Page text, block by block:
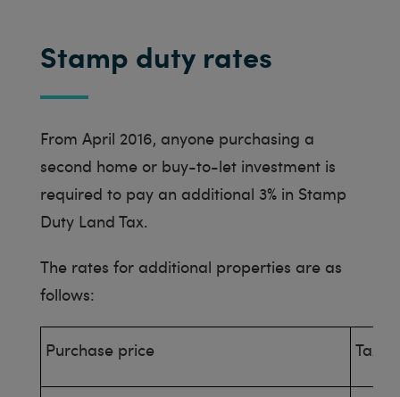
Stamp duty rates
From April 2016, anyone purchasing a
second home or buy-to-let investment is
required to pay an additional 3% in Stamp
Duty Land Tax.
The rates for additional properties are as
follows:
Purchase price Tax